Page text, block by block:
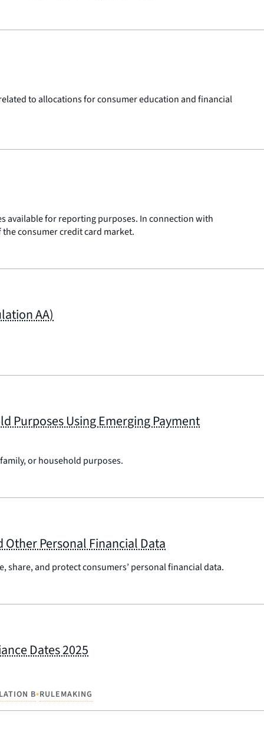
to allocations for consumer education and financial
available for reporting purposes. In connection with
consumer credit card market.
AA)
Purposes Using Emerging Payment
or household purposes.
Personal Financial Data
share, and protect consumers’ personal financial data.
Dates 2025
B•RULEMAKING